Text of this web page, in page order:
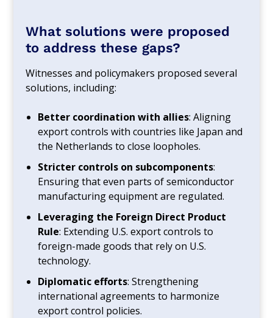
What solutions were proposed
to address these gaps?
Witnesses and policymakers proposed several
solutions, including:
Better coordination with allies: Aligning
export controls with countries like Japan and
the Netherlands to close loopholes.
Stricter controls on subcomponents:
Ensuring that even parts of semiconductor
manufacturing equipment are regulated.
Leveraging the Foreign Direct Product
Rule: Extending U.S. export controls to
foreign-made goods that rely on U.S.
technology.
Diplomatic efforts: Strengthening
international agreements to harmonize
export control policies.